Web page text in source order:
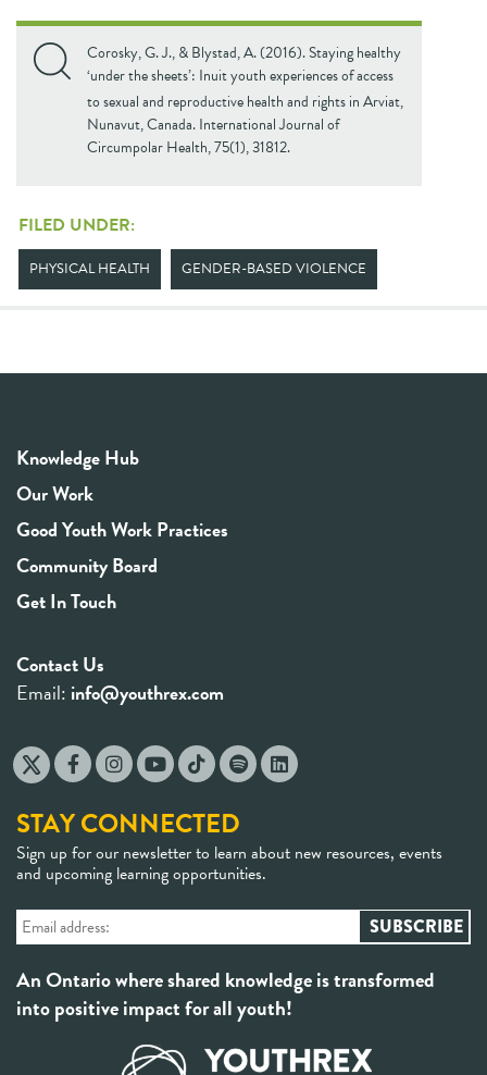
Corosky, G. J., & Blystad, A. (2016). Staying healthy
‘under the sheets’: Inuit youth experiences of access
to sexual and reproductive health and rights in Arviat,
Nunavut, Canada. International Journal of
Circumpolar Health, 75(1), 31812.
FILED UNDER:
PHYSICAL HEALTH GENDER-BASED VIOLENCE
Knowledge Hub
Our Work
Good Youth Work Practices
Community Board
Get In Touch
Contact Us
Email: info@youthrex.com
STAY CONNECTED
Sign up for our newsletter to learn about new resources, events
and upcoming learning opportunities.
An Ontario where shared knowledge is transformed
into positive impact for all youth!